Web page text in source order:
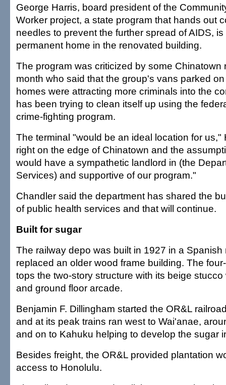
George Harris, board president of the
Worker project, a state program that hands out
needles to prevent the further spread of AIDS,
permanent home in the renovated building.
The program was criticized by some Chinatown
month who said that the group's vans parked
homes were attracting more criminals into the
has been trying to clean itself up using the
crime-fighting program.
The terminal "would be an ideal location for us,"
right on the edge of Chinatown and the
would have a sympathetic landlord in (the
Services) and supportive of our program."
Chandler said the department has shared the
of public health services and that will continue.
Built for sugar
The railway depo was built in 1927 in a
replaced an older wood frame building. The
tops the two-story structure with its beige stucco
and ground floor arcade.
Benjamin F. Dillingham started the OR&L
and at its peak trains ran west to Wai'anae,
and on to Kahuku helping to develop the sugar
Besides freight, the OR&L provided plantation
access to Honolulu.